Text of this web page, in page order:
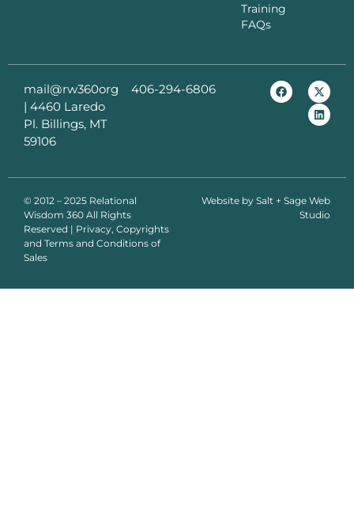
Training
FAQs
mail@rw360org
| 4460 Laredo
Pl. Billings, MT
59106
406-294-6806
© 2012 – 2025 Relational
Wisdom 360 All Rights
Reserved | Privacy, Copyrights
and Terms and Conditions of
Sales
Website by Salt + Sage Web
Studio